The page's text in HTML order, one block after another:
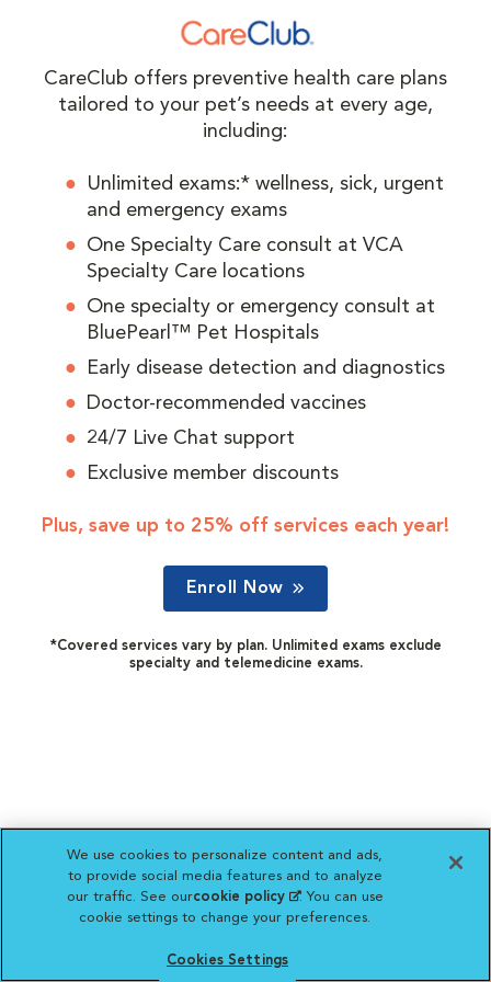
CareClub offers preventive health care plans
tailored to your pet’s needs at every age,
including:
Unlimited exams:* wellness, sick, urgent
and emergency exams
One Specialty Care consult at VCA
Specialty Care locations
One specialty or emergency consult at
BluePearl™ Pet Hospitals
Early disease detection and diagnostics
Doctor-recommended vaccines
24/7 Live Chat support
Exclusive member discounts
Plus, save up to 25% off services each year!
Enroll Now
*Covered services vary by plan. Unlimited exams exclude
specialty and telemedicine exams.
We use cookies to personalize content and ads,
to provide social media features and to analyze
our traffic. See ourcookie policy(opens in a new
tab)
. You can use
cookie settings to change your preferences.
Cookies Settings